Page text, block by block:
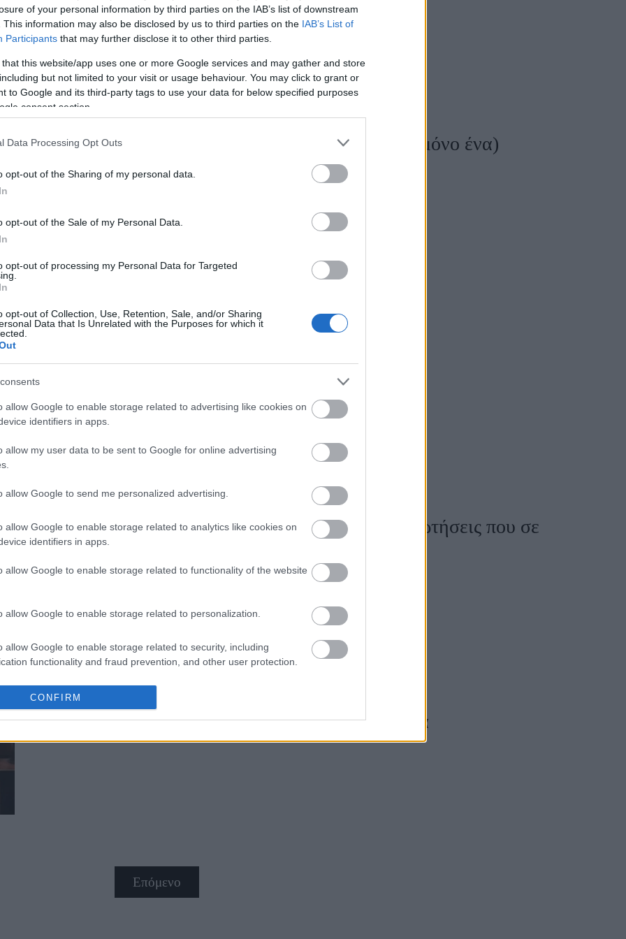
of your personal information by third parties on the IAB’s list of downstream
This information may also be disclosed by us to third parties on the IAB’s List of
Participants that may further disclose it to other third parties.
that this website/app uses one or more Google services and may gather and store
but not limited to your visit or usage behaviour. You may click to grant or
to Google and its third-party tags to use your data for below specified purposes
consent section.
Data Processing Opt Outs
opt-out of the Sharing of my personal data.
opt-out of the Sale of my Personal Data.
opt-out of processing my Personal Data for Targeted
opt-out of Collection, Use, Retention, Sale, and/or Sharing
Data that Is Unrelated with the Purposes for which it
allow Google to enable storage related to advertising like cookies on
identifiers in apps.
allow my user data to be sent to Google for online advertising
allow Google to send me personalized advertising.
allow Google to enable storage related to analytics like cookies on
identifiers in apps.
allow Google to enable storage related to functionality of the website
allow Google to enable storage related to personalization.
allow Google to enable storage related to security, including
functionality and fraud prevention, and other user protection.
CONFIRM
Τα 2 είδη της μονογαμίας (γιατί ναι, δεν υπάρχει μόνο ένα)
Μήπως η μονογαμία δεν είναι για εσένα; Οι 8 ερωτήσεις που σε
βοηθούν να καταλάβεις
H Pink λέει μία μεγάλη αλήθεια για τη μονογαμία
Επόμενο